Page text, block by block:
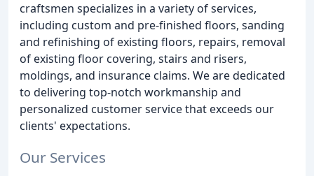
craftsmen specializes in a variety of services,
including custom and pre-finished floors, sanding
and refinishing of existing floors, repairs, removal
of existing floor covering, stairs and risers,
moldings, and insurance claims. We are dedicated
to delivering top-notch workmanship and
personalized customer service that exceeds our
clients' expectations.
Our Services